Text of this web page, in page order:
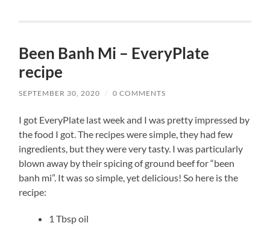
Been Banh Mi – EveryPlate
recipe
SEPTEMBER 30, 2020 / 0 COMMENTS
I got EveryPlate last week and I was pretty impressed by
the food I got. The recipes were simple, they had few
ingredients, but they were very tasty. I was particularly
blown away by their spicing of ground beef for “been
banh mi”. It was so simple, yet delicious! So here is the
recipe:
1 Tbsp oil